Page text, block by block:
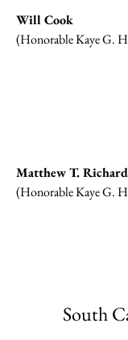
Will Cook
(Honorable Kaye G.
Matthew T.
(Honorable Kaye G.
South